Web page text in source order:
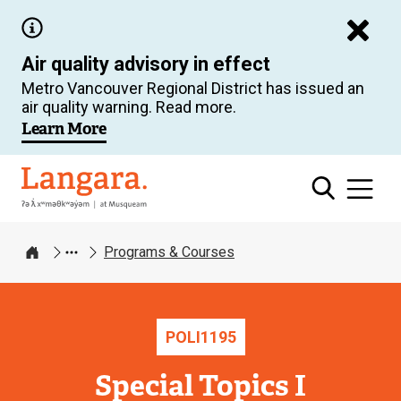
main
content
Air quality advisory in effect
Metro Vancouver Regional District has issued an
air quality warning. Read more.
Learn More
Langara
Home
Programs & Courses
POLI1195
Special Topics I